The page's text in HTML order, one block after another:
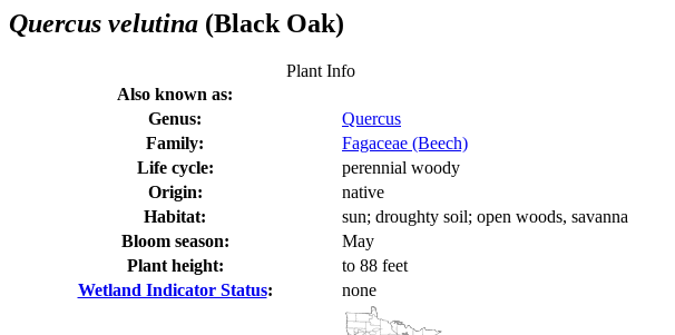
Quercus velutina (Black Oak)
Plant Info
Also known as:
Genus:
Quercus
Family:
Fagaceae (Beech)
Life cycle:
perennial woody
Origin:
native
Habitat:
sun; droughty soil; open woods, savanna
Bloom season:
May
Plant height:
to 88 feet
Wetland Indicator Status: none